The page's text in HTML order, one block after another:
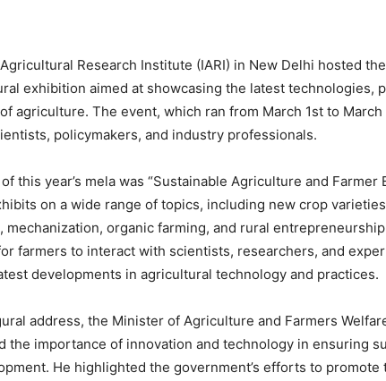
Research Institute (IARI) in New Delhi hosted
exhibition aimed at showcasing the latest technologies,
agriculture. The event, which ran from March 1st to
policymakers, and industry professionals.
this year’s mela was “Sustainable Agriculture and Farmer
on a wide range of topics, including new crop
mechanization, organic farming, and rural
farmers to interact with scientists, researchers, and
developments in agricultural technology and practices.
address, the Minister of Agriculture and Farmers
the importance of innovation and technology in ensuring
He highlighted the government’s efforts to promote